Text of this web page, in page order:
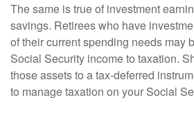
The same is true of investment
savings. Retirees who have
of their current spending needs may
Social Security income to taxation.
those assets to a tax-deferred
to manage taxation on your Social